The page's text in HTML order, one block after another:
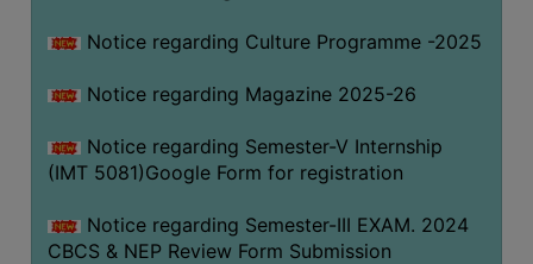
Notice regarding Culture Programme -2025
Notice regarding Magazine 2025-26
Notice regarding Semester-V Internship
(IMT 5081)Google Form for registration
Notice regarding Semester-III EXAM. 2024
CBCS & NEP Review Form Submission